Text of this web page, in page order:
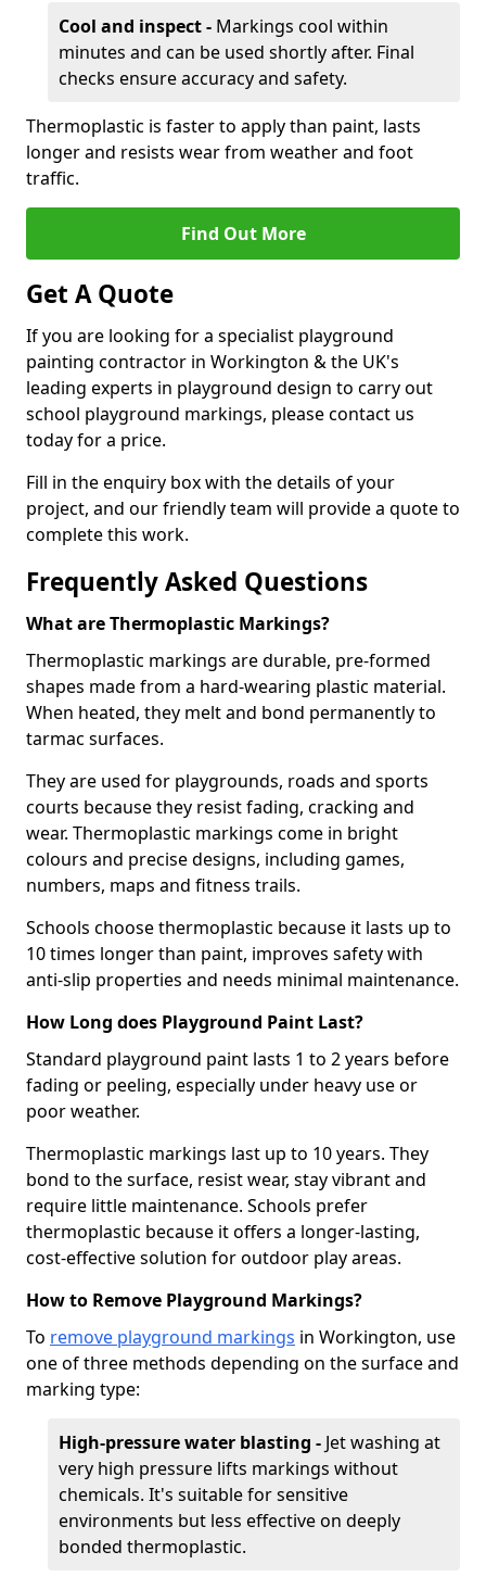
Cool and inspect - Markings cool within
minutes and can be used shortly after. Final
checks ensure accuracy and safety.
Thermoplastic is faster to apply than paint, lasts
longer and resists wear from weather and foot
traffic.
Find Out More
Get A Quote
If you are looking for a specialist playground
painting contractor in Workington & the UK's
leading experts in playground design to carry out
school playground markings, please contact us
today for a price.
Fill in the enquiry box with the details of your
project, and our friendly team will provide a quote to
complete this work.
Frequently Asked Questions
What are Thermoplastic Markings?
Thermoplastic markings are durable, pre-formed
shapes made from a hard-wearing plastic material.
When heated, they melt and bond permanently to
tarmac surfaces.
They are used for playgrounds, roads and sports
courts because they resist fading, cracking and
wear. Thermoplastic markings come in bright
colours and precise designs, including games,
numbers, maps and fitness trails.
Schools choose thermoplastic because it lasts up to
10 times longer than paint, improves safety with
anti-slip properties and needs minimal maintenance.
How Long does Playground Paint Last?
Standard playground paint lasts 1 to 2 years before
fading or peeling, especially under heavy use or
poor weather.
Thermoplastic markings last up to 10 years. They
bond to the surface, resist wear, stay vibrant and
require little maintenance. Schools prefer
thermoplastic because it offers a longer-lasting,
cost-effective solution for outdoor play areas.
How to Remove Playground Markings?
To remove playground markings in Workington, use
one of three methods depending on the surface and
marking type:
High-pressure water blasting - Jet washing at
very high pressure lifts markings without
chemicals. It's suitable for sensitive
environments but less effective on deeply
bonded thermoplastic.